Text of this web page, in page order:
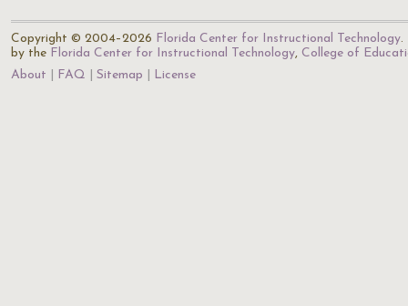
Copyright © 2004–2026 Florida Center for Instructional Technology.
by the Florida Center for Instructional Technology, College of
About
FAQ Sitemap License